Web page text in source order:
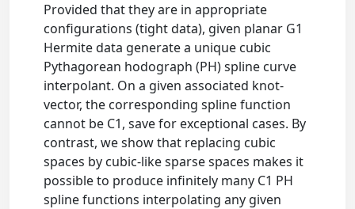
Provided that they are in appropriate
configurations (tight data), given planar G1
Hermite data generate a unique cubic
Pythagorean hodograph (PH) spline curve
interpolant. On a given associated knot-
vector, the corresponding spline function
cannot be C1, save for exceptional cases. By
contrast, we show that replacing cubic
spaces by cubic-like sparse spaces makes it
possible to produce infinitely many C1 PH
spline functions interpolating any given